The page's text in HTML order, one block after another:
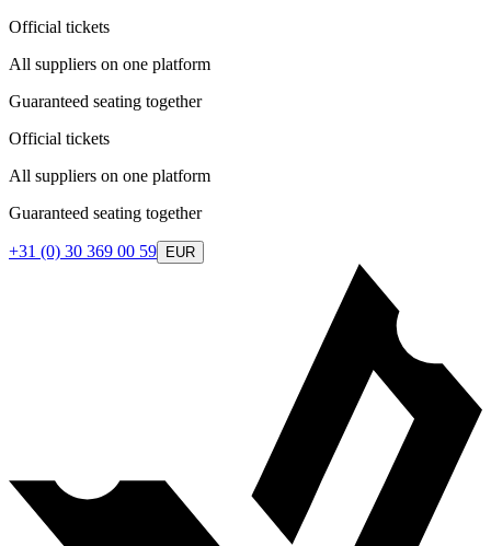
Official tickets
All suppliers on one platform
Guaranteed seating together
Official tickets
All suppliers on one platform
Guaranteed seating together
+31 (0) 30 369 00 59 EUR